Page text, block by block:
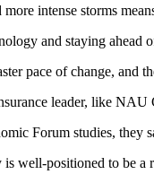
intense storms
and staying
pace of change, and
leader, like
Forum studies, they
well-positioned to be a